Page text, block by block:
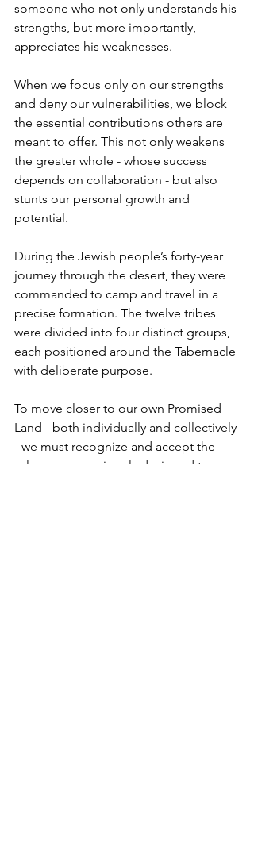
someone who not only understands his
strengths, but more importantly,
appreciates his weaknesses.
When we focus only on our strengths
and deny our vulnerabilities, we block
the essential contributions others are
meant to offer. This not only weakens
the greater whole - whose success
depends on collaboration - but also
stunts our personal growth and
potential.
During the Jewish people’s forty-year
journey through the desert, they were
commanded to camp and travel in a
precise formation. The twelve tribes
were divided into four distinct groups,
each positioned around the Tabernacle
with deliberate purpose.
To move closer to our own Promised
Land - both individually and collectively
- we must recognize and accept the
role we were uniquely designed to